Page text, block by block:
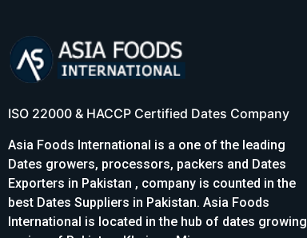
ISO 22000 & HACCP Certified Dates Company
Asia Foods International is a one of the leading
Dates growers, processors, packers and Dates
Exporters in Pakistan , company is counted in the
best Dates Suppliers in Pakistan. Asia Foods
International is located in the hub of dates growing